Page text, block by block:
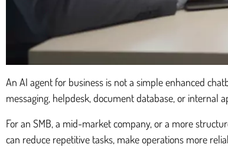
An AI agent for business is not a simple enhanced
messaging, helpdesk, document database, or internal
For an SMB, a mid-market company, or a more
can reduce repetitive tasks, make operations more